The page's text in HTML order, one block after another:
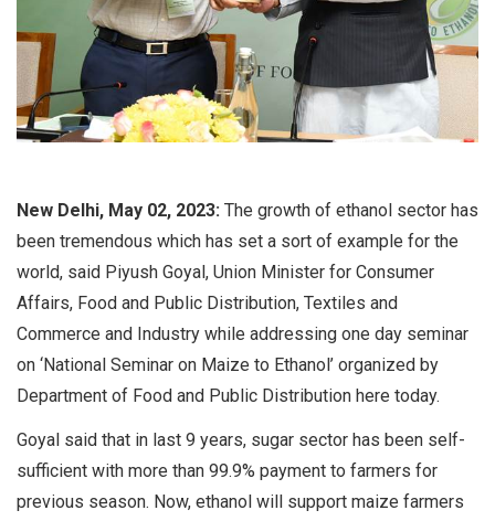
New Delhi, May 02, 2023: The growth of ethanol sector has
been tremendous which has set a sort of example for the
world, said Piyush Goyal, Union Minister for Consumer
Affairs, Food and Public Distribution, Textiles and
Commerce and Industry while addressing one day seminar
on ‘National Seminar on Maize to Ethanol’ organized by
Department of Food and Public Distribution here today.
Goyal said that in last 9 years, sugar sector has been self-
sufficient with more than 99.9% payment to farmers for
previous season. Now, ethanol will support maize farmers